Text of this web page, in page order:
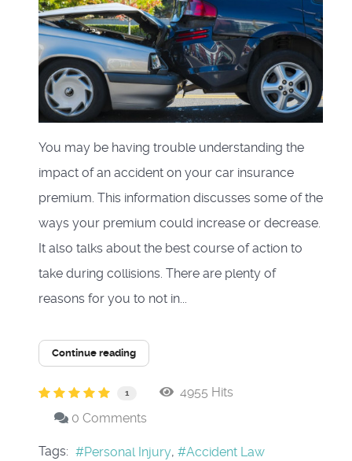
You may be having trouble understanding the
impact of an accident on your car insurance
premium. This information discusses some of the
ways your premium could increase or decrease.
It also talks about the best course of action to
take during collisions. There are plenty of
reasons for you to not in...
Continue reading
1
4955 Hits
0 Comments
Tags: Personal Injury Accident Law